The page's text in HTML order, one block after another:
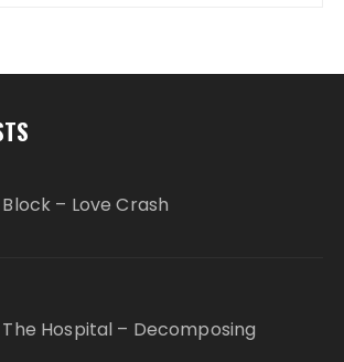
Block – Love Crash
The Hospital – Decomposing